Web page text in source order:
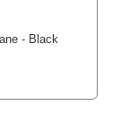
- Black